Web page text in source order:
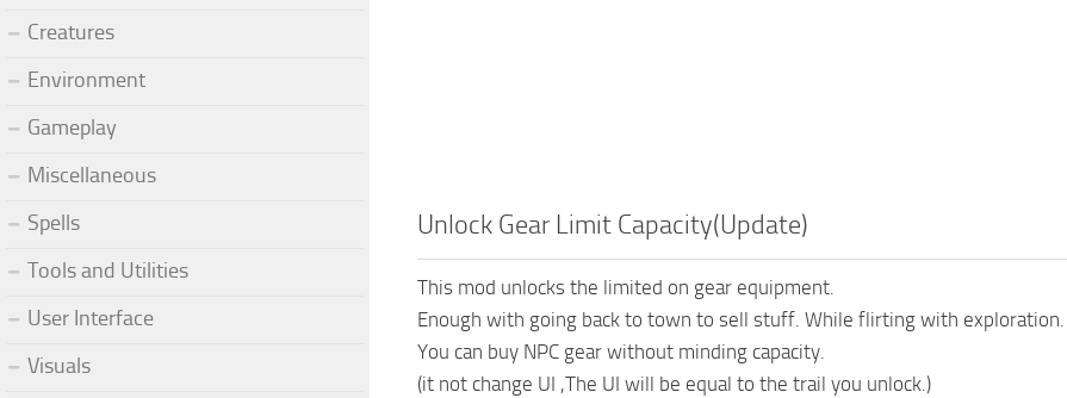
Unlock Gear Limit Capacity(Update)
This mod unlocks the limited on gear equipment.
Enough with going back to town to sell stuff. While flirting with exploration.
You can buy NPC gear without minding capacity.
(it not change UI ,The UI will be equal to the trail you unlock.)
Creatures
Environment
Gameplay
Miscellaneous
Spells
Tools and Utilities
User Interface
Visuals